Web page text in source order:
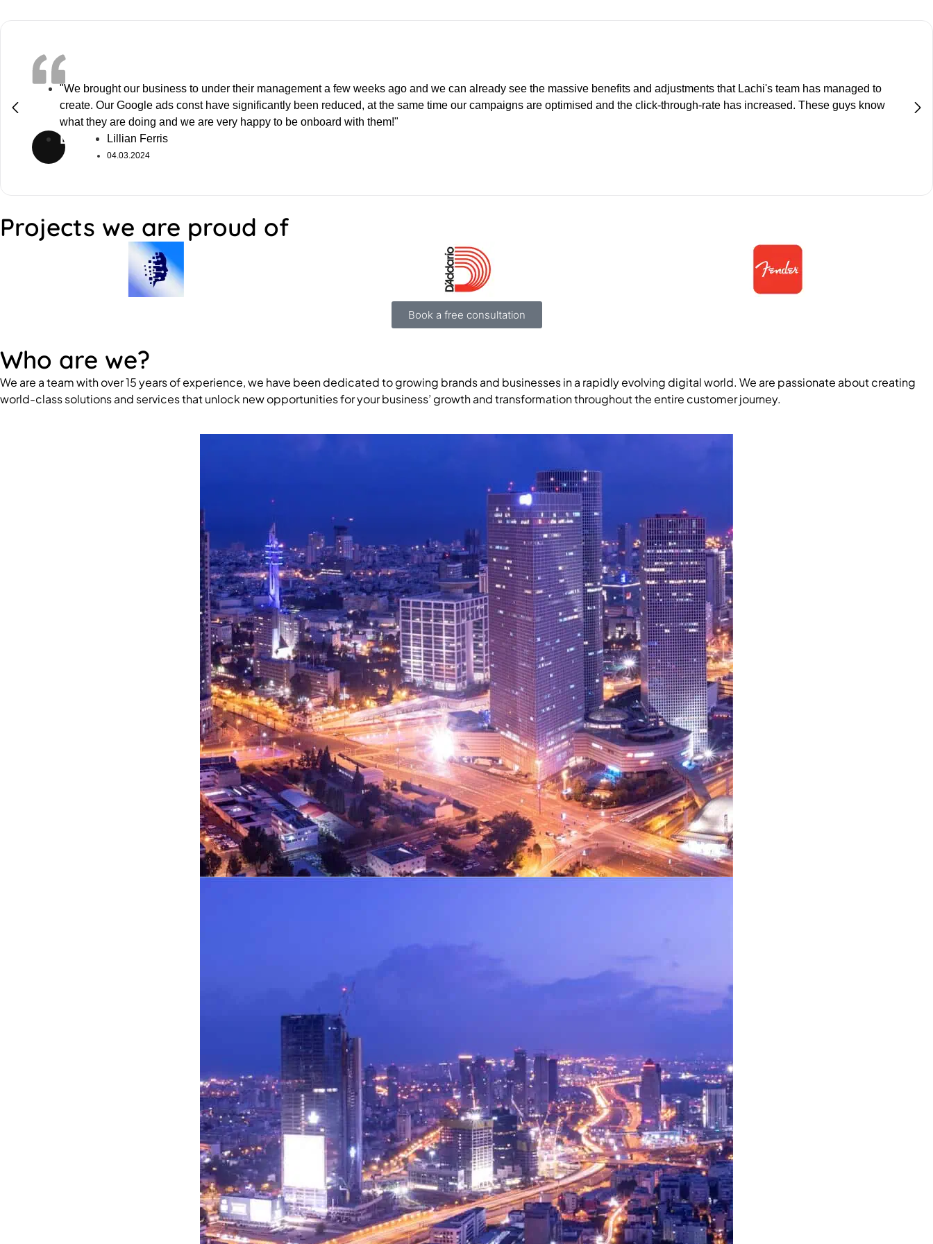
"We brought our business to under their management a few weeks ago and we can already see the massive benefits and adjustments that Lachi's team has managed to
create. Our Google ads const have significantly been reduced, at the same time our campaigns are optimised and the click-through-rate has increased. These guys know
what they are doing and we are very happy to be onboard with them!"
LF Lillian Ferris
04.03.2024
Projects we are proud of
Book a free consultation
Who are we?
We are a team with over 15 years of experience, we have been dedicated to growing brands and businesses in a rapidly evolving digital world. We are passionate about creating
world-class solutions and services that unlock new opportunities for your business’ growth and transformation throughout the entire customer journey.